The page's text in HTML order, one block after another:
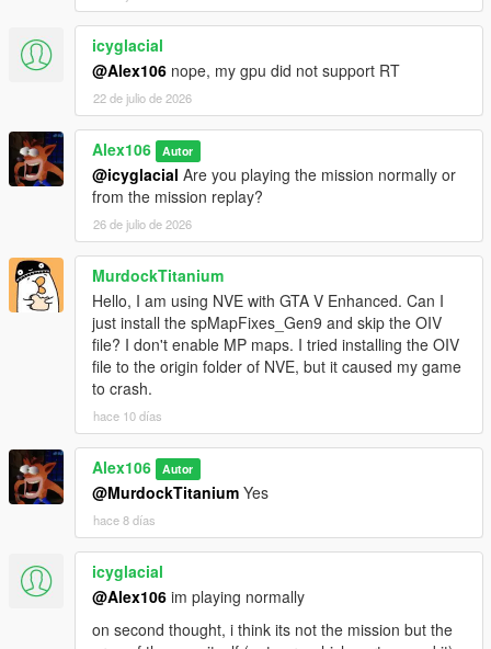
icyglacial
@Alex106 nope, my gpu did not support RT
22 de julio de 2026
Alex106 Autor
@icyglacial Are you playing the mission normally or
from the mission replay?
26 de julio de 2026
MurdockTitanium
Hello, I am using NVE with GTA V Enhanced. Can I
just install the spMapFixes_Gen9 and skip the OIV
file? I don't enable MP maps. I tried installing the OIV
file to the origin folder of NVE, but it caused my game
to crash.
hace 10 días
Alex106 Autor
@MurdockTitanium Yes
hace 8 días
icyglacial
@Alex106 im playing normally
on second thought, i think its not the mission but the